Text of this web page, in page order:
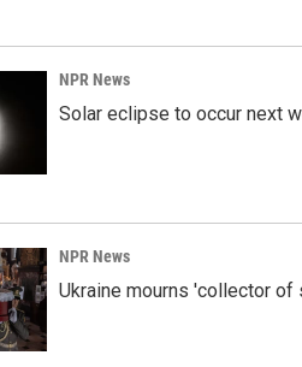
NPR News
Solar eclipse to occur next
NPR News
Ukraine mourns 'collector